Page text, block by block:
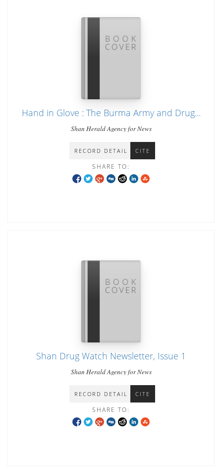
Hand in Glove : The Burma Army and Drug...
Shan Herald Agency for News
RECORD DETAIL CITE
SHARE TO:
Shan Drug Watch Newsletter, Issue 1
Shan Herald Agency for News
RECORD DETAIL CITE
SHARE TO: